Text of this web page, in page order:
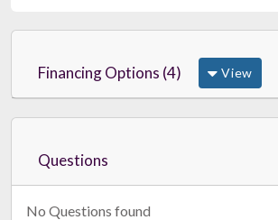
Financing Options (4) View
Questions
No Questions found